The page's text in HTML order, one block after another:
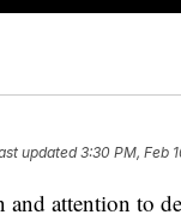
updated3:30 PM, Feb
and attention to